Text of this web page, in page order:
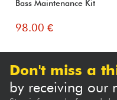
Bass Maintenance Kit
98.00 €
Don't miss a
by receiving our